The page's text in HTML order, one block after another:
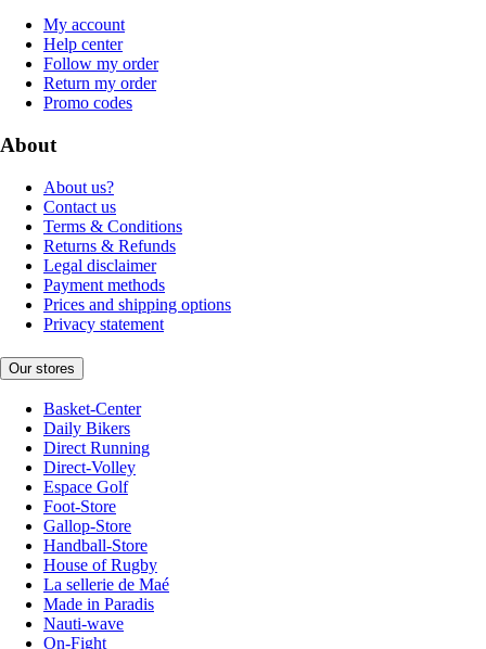
My account
Help center
Follow my order
Return my order
Promo codes
About
About us?
Contact us
Terms & Conditions
Returns & Refunds
Legal disclaimer
Payment methods
Prices and shipping options
Privacy statement
Our stores
Basket-Center
Daily Bikers
Direct Running
Direct-Volley
Espace Golf
Foot-Store
Gallop-Store
Handball-Store
House of Rugby
La sellerie de Maé
Made in Paradis
Nauti-wave
On-Fight